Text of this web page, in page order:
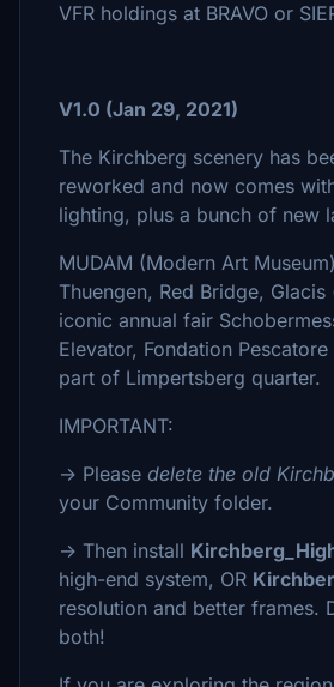
VFR holdings at BRAVO or
V1.0 (Jan 29, 2021)
The Kirchberg scenery has
reworked and now comes
lighting, plus a bunch of new
MUDAM (Modern Art
Thuengen, Red Bridge,
iconic annual fair
Elevator, Fondation
part of Limpertsberg quarter.
IMPORTANT:
-> Please delete the old
your Community folder.
-> Then install
high-end system, OR
resolution and better frames.
both!